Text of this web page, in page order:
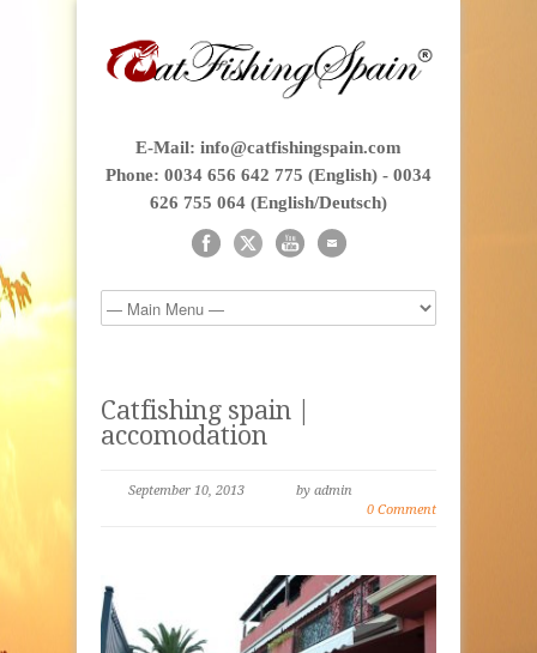
E-Mail: info@catfishingspain.com
Phone: 0034 656 642 775 (English) - 0034
626 755 064 (English/Deutsch)
Catfishing spain |
accomodation
September 10, 2013
by admin
0 Comment